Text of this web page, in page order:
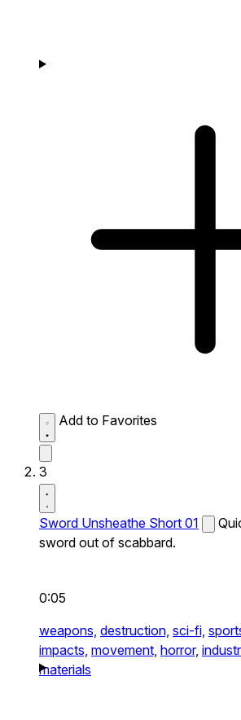
Add to Favorites
3
Sword Unsheathe Short 01
sword out of scabbard.
0:05
weapons, destruction, sci-fi,
impacts, movement, horror,
materials